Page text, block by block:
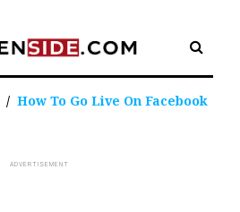
/ How To Go Live On Facebook